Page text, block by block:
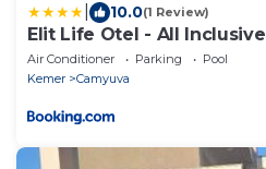
10.0(1 Review)
Elit Life Otel - All Inclusive
Air Conditioner Parking
Pool
Kemer
Camyuva